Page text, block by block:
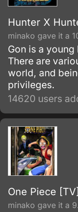
Hunter X
minako gave it a
Gon is a
There are
world, and
privileges.
14620 users
One Piece [TV]
minako gave it a 9.